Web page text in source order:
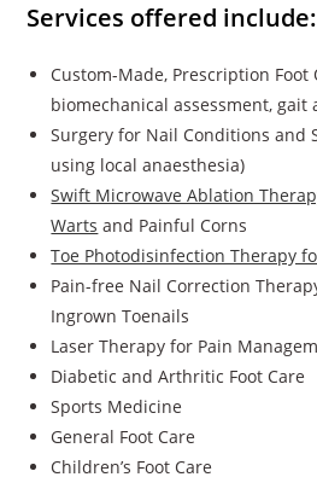
Services offered include:
Custom-Made, Prescription
biomechanical assessment, gait
Surgery for Nail Conditions and
using local anaesthesia)
Swift Microwave Ablation
Warts and Painful Corns
Toe Photodisinfection Therapy
Pain-free Nail Correction
Ingrown Toenails
Laser Therapy for Pain
Diabetic and Arthritic Foot Care
Sports Medicine
General Foot Care
Children’s Foot Care